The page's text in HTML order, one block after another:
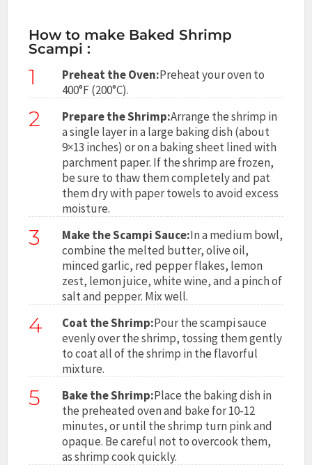
How to make Baked Shrimp
Scampi :
1 Preheat the Oven:Preheat your oven to
400°F (200°C).
2 Prepare the Shrimp:Arrange the shrimp in
a single layer in a large baking dish (about
9×13 inches) or on a baking sheet lined with
parchment paper. If the shrimp are frozen,
be sure to thaw them completely and pat
them dry with paper towels to avoid excess
moisture.
3 Make the Scampi Sauce:In a medium bowl,
combine the melted butter, olive oil,
minced garlic, red pepper flakes, lemon
zest, lemon juice, white wine, and a pinch of
salt and pepper. Mix well.
4 Coat the Shrimp:Pour the scampi sauce
evenly over the shrimp, tossing them gently
to coat all of the shrimp in the flavorful
mixture.
5 Bake the Shrimp:Place the baking dish in
the preheated oven and bake for 10-12
minutes, or until the shrimp turn pink and
opaque. Be careful not to overcook them,
as shrimp cook quickly.